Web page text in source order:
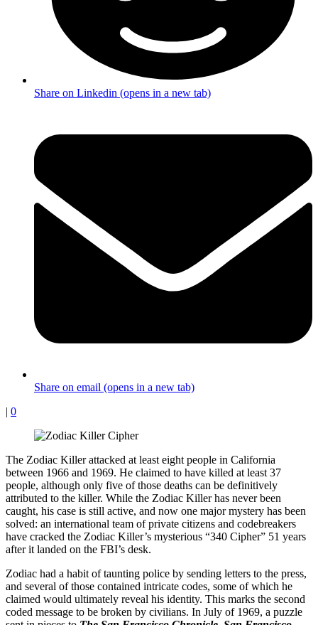
Share on Linkedin (opens in a new tab)
Share on email (opens in a new tab)
| 0
The Zodiac Killer attacked at least eight people in California
between 1966 and 1969. He claimed to have killed at least 37
people, although only five of those deaths can be definitively
attributed to the killer. While the Zodiac Killer has never been
caught, his case is still active, and now one major mystery has been
solved: an international team of private citizens and codebreakers
have cracked the Zodiac Killer’s mysterious “340 Cipher” 51 years
after it landed on the FBI’s desk.
Zodiac had a habit of taunting police by sending letters to the press,
and several of those contained intricate codes, some of which he
claimed would ultimately reveal his identity. This marks the second
coded message to be broken by civilians. In July of 1969, a puzzle